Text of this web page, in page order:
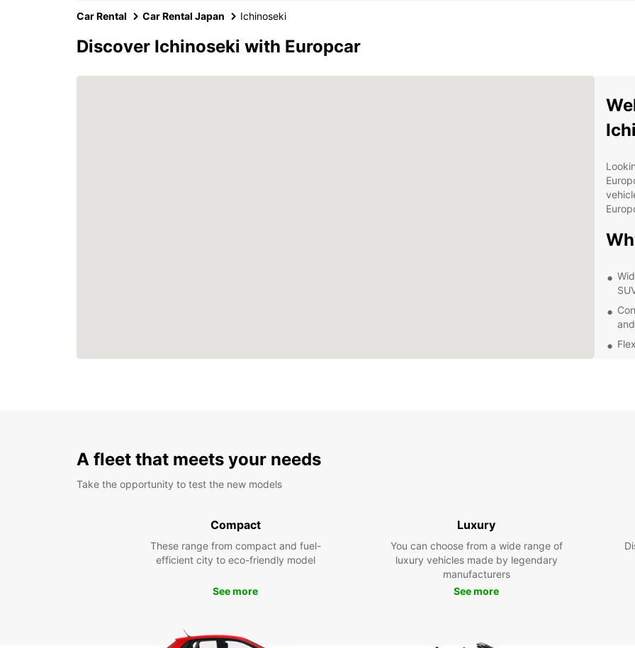
Car Rental Car Rental Japan Ichinoseki
Discover Ichinoseki with Europcar
see
A fleet that meets your needs
Take the opportunity to test the new models
Compact
These range from compact and fuel-
efficient city to eco-friendly model
See more
Luxury
You can choose from a wide range of
luxury vehicles made by legendary
manufacturers
See more